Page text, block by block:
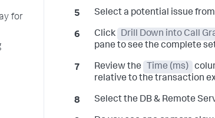
for
Select a potential issue
Click Drill Down into Call
pane to see the complete
Review the Time (ms)
relative to the transaction
Select the DB & Remote